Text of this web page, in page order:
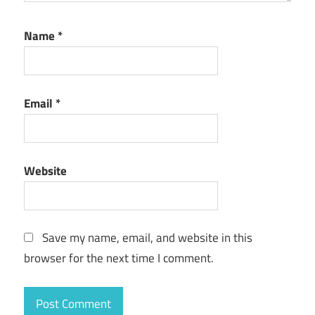
Name *
Email *
Website
Save my name, email, and website in this
browser for the next time I comment.